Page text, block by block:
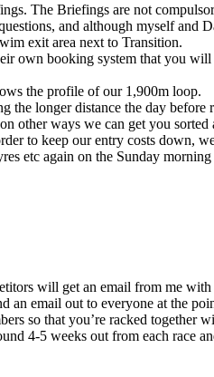
The Briefings are not
and although myself
exit area next to Transition.
own booking system that you
the profile of our 1,900m loop.
the longer distance the day before
other ways we can get you sorted
to keep our entry costs down,
etc again on the Sunday
will get an email from me
email out to everyone at the
so that you’re racked together
4-5 weeks out from each race